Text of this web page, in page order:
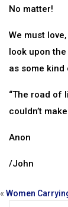
No matter!
We must
look upon
as some
“The road of
couldn’t
Anon
/John
« Women